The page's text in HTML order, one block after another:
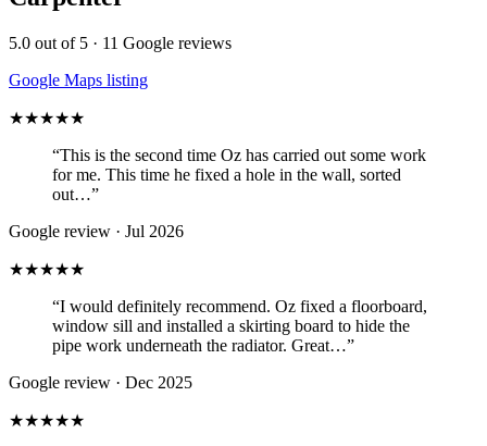
5.0 out of 5 · 11 Google reviews
Google Maps listing
★★★★★
“This is the second time Oz has carried out some work
for me. This time he fixed a hole in the wall, sorted
out…”
Google review · Jul 2026
★★★★★
“I would definitely recommend. Oz fixed a floorboard,
window sill and installed a skirting board to hide the
pipe work underneath the radiator. Great…”
Google review · Dec 2025
★★★★★